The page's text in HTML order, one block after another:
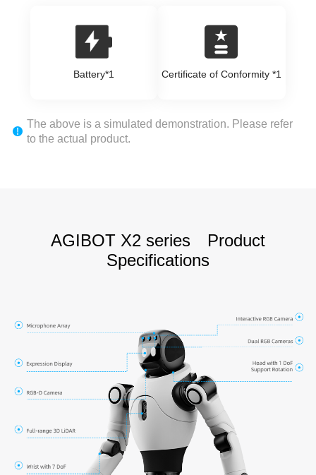
Battery*1 Certificate of Conformity *1
The above is a simulated demonstration. Please refer
to the actual product.
AGIBOT X2 series Product
Specifications